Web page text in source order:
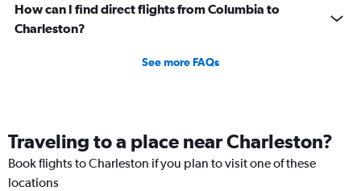
How can I find direct flights from Columbia to
Charleston?
See more FAQs
Traveling to a place near Charleston?
Book flights to Charleston if you plan to visit one of these
locations